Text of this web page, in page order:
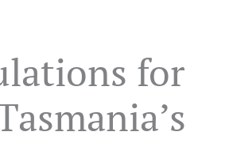
for